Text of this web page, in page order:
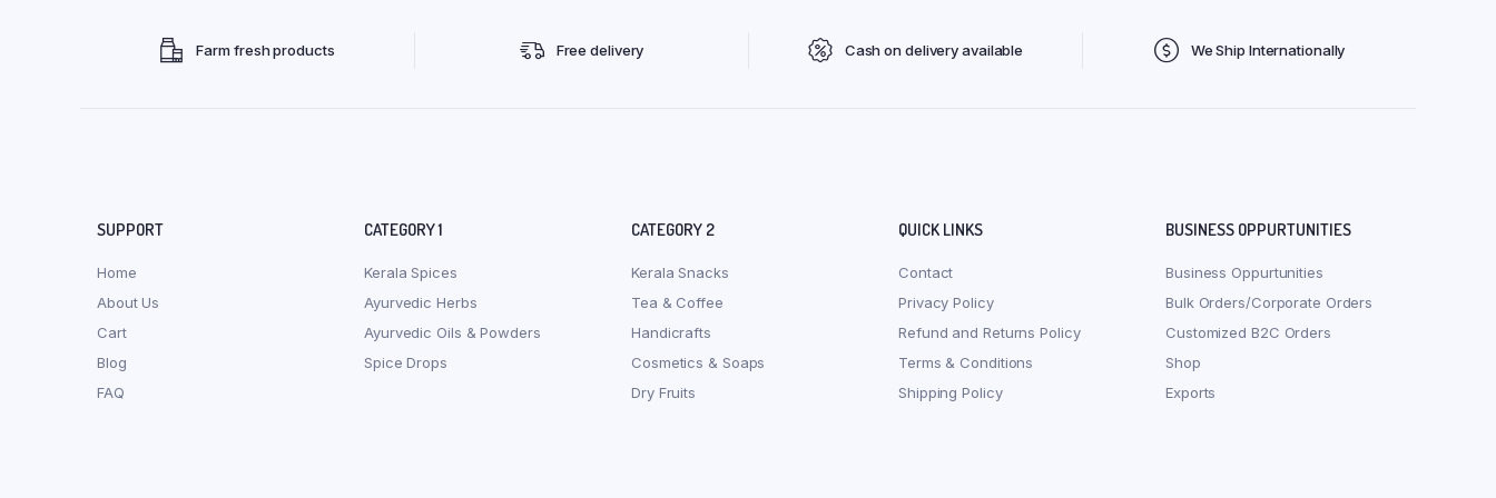
Farm fresh products Free delivery Cash on delivery available We Ship Internationally
SUPPORT
Home
About Us
Cart
Blog
FAQ
CATEGORY 1
Kerala Spices
Ayurvedic Herbs
Ayurvedic Oils & Powders
Spice Drops
CATEGORY 2
Kerala Snacks
Tea & Coffee
Handicrafts
Cosmetics & Soaps
Dry Fruits
QUICK LINKS
Contact
Privacy Policy
Refund and Returns Policy
Terms & Conditions
Shipping Policy
BUSINESS OPPURTUNITIES
Business Oppurtunities
Bulk Orders/Corporate Orders
Customized B2C Orders
Shop
Exports